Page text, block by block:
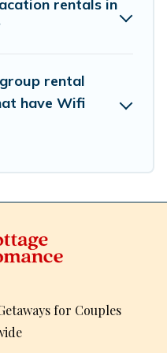
for your group.
rentals in
rental
have Wifi
for Couples